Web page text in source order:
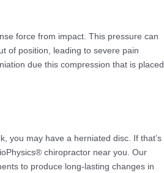
force from impact. This pressure can
of position, leading to severe pain
due this compression that is placed
you may have a herniated disc. If that’s
chiropractor near you. Our
to produce long-lasting changes in